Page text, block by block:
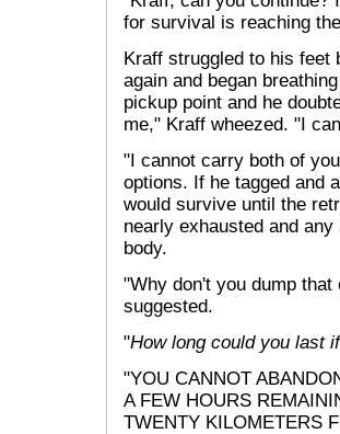
for survival is reaching
Kraff struggled to his feet
again and began
pickup point and he
me," Kraff wheezed. "I
"I cannot carry both of
options. If he tagged and
would survive until the
nearly exhausted and
body.
"Why don't you dump
suggested.
"How long could you last
"YOU CANNOT
A FEW HOURS
TWENTY KILOMETERS